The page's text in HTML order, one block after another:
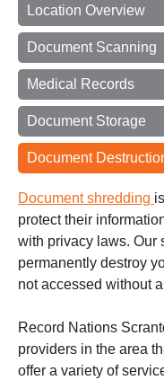
Location Overview
Document Scanning
Medical Records
Document Storage
Document
Document shredding
protect their
with privacy laws. Our
permanently destroy
not accessed without
Record Nations
providers in the area
offer a variety of